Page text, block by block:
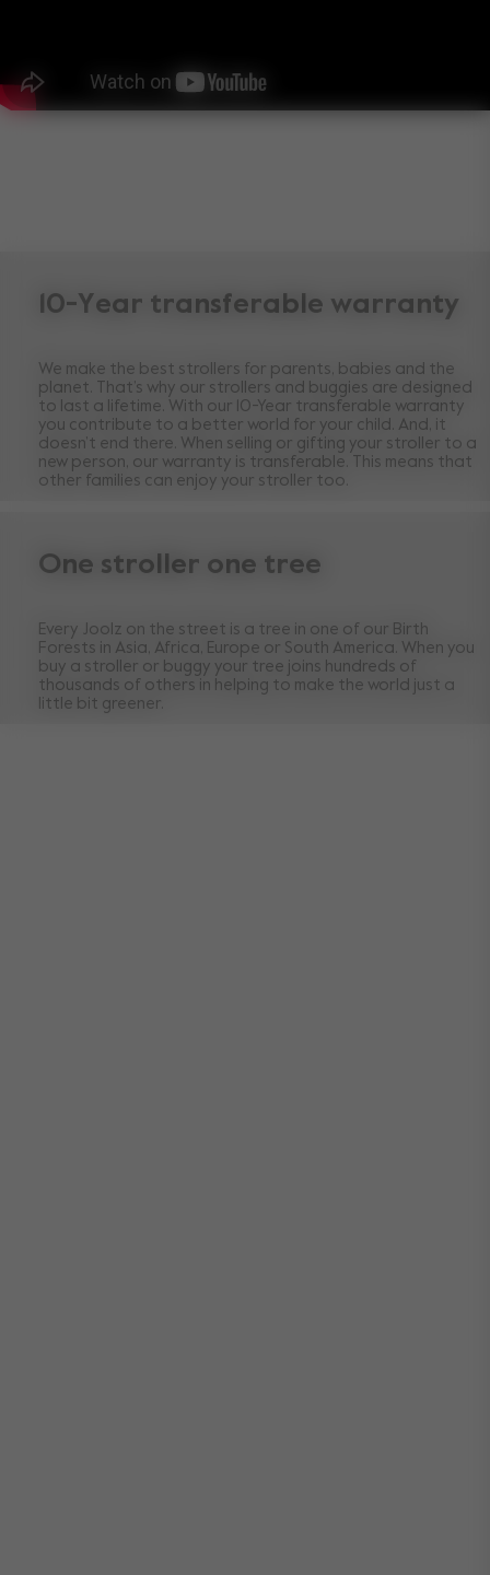
10-Year transferable warranty
We make the best strollers for parents, babies and the
planet. That’s why our strollers and buggies are designed
to last a lifetime. With our 10-Year transferable warranty
you contribute to a better world for your child. And, it
doesn’t end there. When selling or gifting your stroller to a
new person, our warranty is transferable. This means that
other families can enjoy your stroller too.
One stroller one tree
Every Joolz on the street is a tree in one of our Birth
Forests in Asia, Africa, Europe or South America. When you
buy a stroller or buggy your tree joins hundreds of
thousands of others in helping to make the world just a
little bit greener.